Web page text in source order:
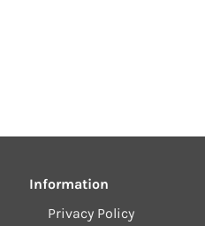
Information
Privacy Policy